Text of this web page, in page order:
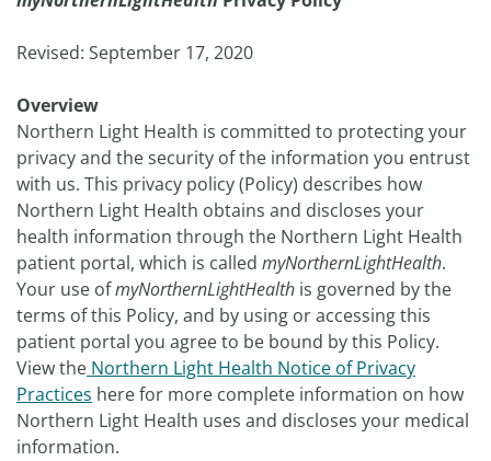
Revised: September 17, 2020
Overview
Northern Light Health is committed to protecting your
privacy and the security of the information you entrust
with us. This privacy policy (Policy) describes how
Northern Light Health obtains and discloses your
health information through the Northern Light Health
patient portal, which is called myNorthernLightHealth.
Your use ofmyNorthernLightHealth is governed by the
terms of this Policy, and by using or accessing this
patient portal you agree to be bound by this Policy.
View the Northern Light Health Notice of Privacy
Practices here for more complete information on how
Northern Light Health uses and discloses your medical
information.